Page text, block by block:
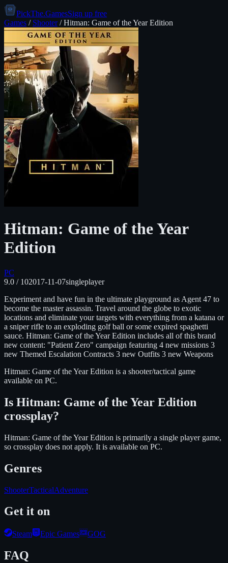
PickThe.GamesSign up free
Games / Shooter/Hitman: Game of the Year Edition
Hitman: Game of the Year
Edition
PC
9.0 / 102017-11-07singleplayer
Experiment and have fun in the ultimate playground as Agent 47 to
become the master assassin. Travel around the globe to exotic
locations and eliminate your targets with everything from a katana or
a sniper rifle to an exploding golf ball or some expired spaghetti
sauce. Hitman: Game of the Year Edition includes all of this brand
new content: "Patient Zero" campaign featuring 4 new missions 3
new Themed Escalation Contracts 3 new Outfits 3 new Weapons
Hitman: Game of the Year Edition is a shooter/tactical game
available on PC.
Is Hitman: Game of the Year Edition
crossplay?
Hitman: Game of the Year Edition is primarily a single player game,
so crossplay does not apply. It is available on PC.
Genres
ShooterTacticalAdventure
Get it on
Steam Epic Games GOG
FAQ